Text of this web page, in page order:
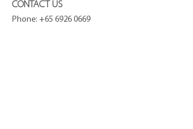
CONTACT US
Phone: +65 6926 0669